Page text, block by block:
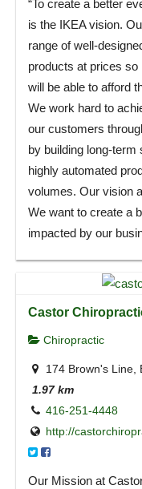
“To create a better
is the IKEA vision.
range of well-
products at prices
will be able to afford
We work hard to
our customers
by building long-term
highly automated
volumes. Our vision
We want to create a
impacted by our
Castor
Chiropractic
174 Brown's Line,
1.97 km
416-251-4448
http://
Our Mission at